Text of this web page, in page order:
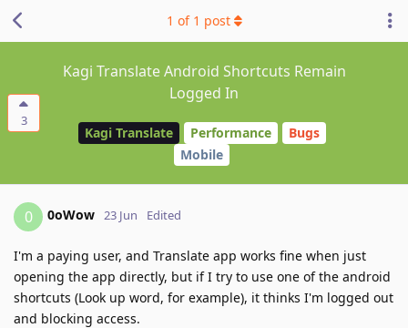
3
Kagi Translate Android Shortcuts Remain
Logged In
Kagi Translate Performance
Bugs
Mobile
1 of 1 post
0 0oWow 23 Jun Edited
I'm a paying user, and Translate app works fine when just
opening the app directly, but if I try to use one of the android
shortcuts (Look up word, for example), it thinks I'm logged out
and blocking access.